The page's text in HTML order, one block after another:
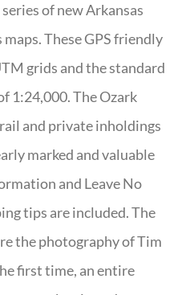
of new Arkansas
These GPS friendly
grids and the standard
1:24,000. The Ozark
and private inholdings
marked and valuable
and Leave No
tips are included. The
the photography of Tim
first time, an entire